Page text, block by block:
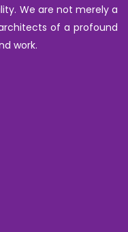
We are not merely a
of a profound
work.